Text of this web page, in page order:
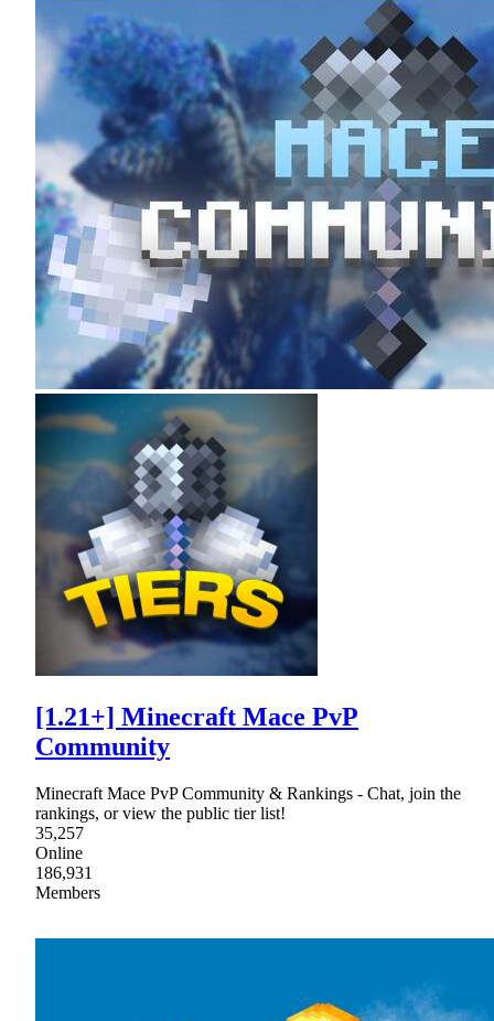
[1.21+] Minecraft Mace PvP
Community
Minecraft Mace PvP Community & Rankings - Chat, join the
rankings, or view the public tier list!
35,257
Online
186,931
Members